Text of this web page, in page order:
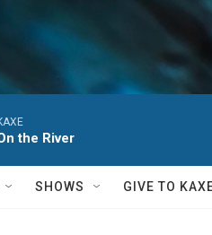
the River
SHOWS GIVE TO